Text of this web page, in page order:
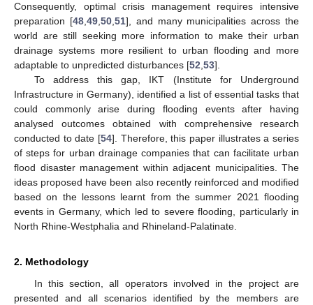
Consequently, optimal crisis management requires intensive
preparation [48, 49, 50, 51], and many municipalities across the
world are still seeking more information to make their urban
drainage systems more resilient to urban flooding and more
adaptable to unpredicted disturbances [52 53].
To address this gap, IKT (Institute for Underground
Infrastructure in Germany), identified a list of essential tasks that
could commonly arise during flooding events after having
analysed outcomes obtained with comprehensive research
conducted to date [54]. Therefore, this paper illustrates a series
of steps for urban drainage companies that can facilitate urban
flood disaster management within adjacent municipalities. The
ideas proposed have been also recently reinforced and modified
based on the lessons learnt from the summer 2021 flooding
events in Germany, which led to severe flooding, particularly in
North Rhine-Westphalia and Rhineland-Palatinate.
2. Methodology
In this section, all operators involved in the project are
presented and all scenarios identified by the members are